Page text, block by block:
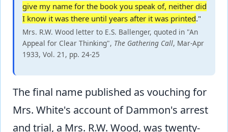
give my name for the book you speak of, neither did
I know it was there until years after it was printed."
Mrs. R.W. Wood letter to E.S. Ballenger, quoted in "An
Appeal for Clear Thinking", The Gathering Call, Mar-Apr
1933, Vol. 21, pp. 24-25
The final name published as vouching for
Mrs. White's account of Dammon's arrest
and trial, a Mrs. R.W. Wood, was twenty-